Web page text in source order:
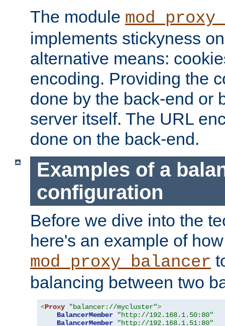
The module
implements stickyness
alternative means:
encoding. Providing the
done by the back-end or
server itself. The URL
done on the back-end.
Examples of a
configuration
Before we dive into the
here's an example of
mod_proxy_balancer
balancing between two
<Proxy "balancer://mycluster">
BalancerMember
"http://192.168.1.50:80"
BalancerMember
"http://192.168.1.51:80"